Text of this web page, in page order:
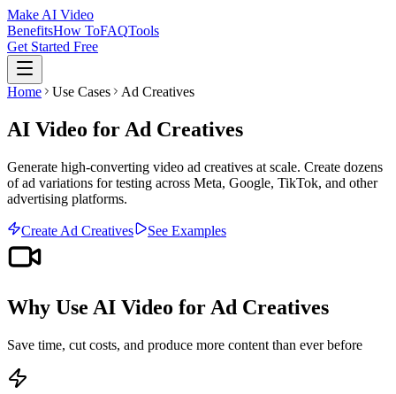
Make AI Video
BenefitsHow ToFAQTools
Get Started Free
Home Use Cases Ad Creatives
AI Video for Ad Creatives
Generate high-converting video ad creatives at scale. Create dozens
of ad variations for testing across Meta, Google, TikTok, and other
advertising platforms.
Create Ad Creatives See Examples
Why Use AI Video for Ad Creatives
Save time, cut costs, and produce more content than ever before